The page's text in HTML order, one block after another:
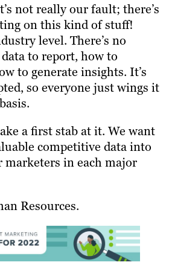
not really our fault; there’s
on this kind of stuff!
level. There’s no
to report, how to
to generate insights. It’s
so everyone just wings it
a first stab at it. We want
competitive data into
marketers in each major
Resources.